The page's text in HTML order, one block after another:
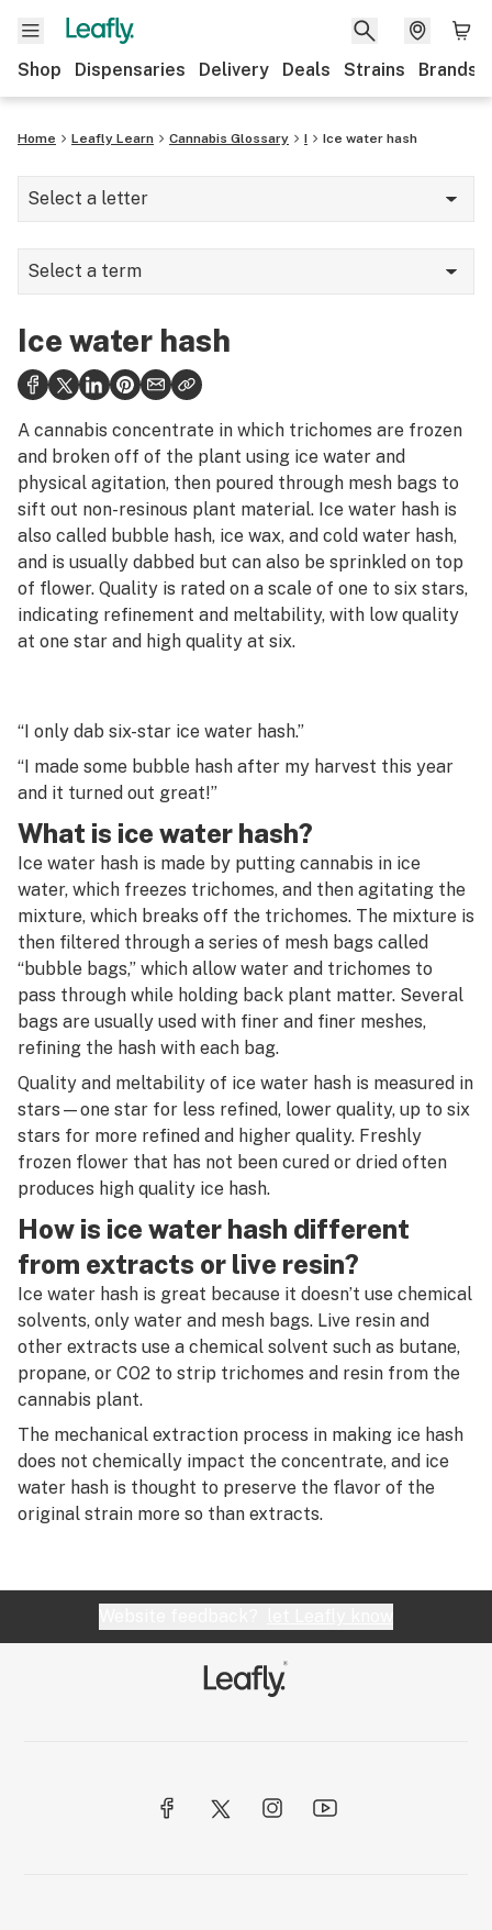
Shop Dispensaries Delivery Deals Strains Brands
Home Leafly Learn Cannabis Glossary I Ice water hash
Select a letter
A
C
D
F
G
H
J
L
M
O
P
Q
R
S
T
U
V
X
Y
Z
#
Select a term
Illicit market
Indica
Indoor
Infused pre-roll
Integrated pest management (IPM)
Isoborneol
Ice water hash
A cannabis concentrate in which trichomes are frozen
and broken off of the plant using ice water and
physical agitation, then poured through mesh bags to
sift out non-resinous plant material. Ice water hash is
also called bubble hash, ice wax, and cold water hash,
and is usually dabbed but can also be sprinkled on top
of flower. Quality is rated on a scale of one to six stars,
indicating refinement and meltability, with low quality
at one star and high quality at six.
“I only dab six-star ice water hash.”
“I made some bubble hash after my harvest this year
and it turned out great!”
What is ice water hash?
Ice water hash is made by putting cannabis in ice
water, which freezes trichomes, and then agitating the
mixture, which breaks off the trichomes. The mixture is
then filtered through a series of mesh bags called
“bubble bags,” which allow water and trichomes to
pass through while holding back plant matter. Several
bags are usually used with finer and finer meshes,
refining the hash with each bag.
Quality and meltability of ice water hash is measured in
stars—one star for less refined, lower quality, up to six
stars for more refined and higher quality. Freshly
frozen flower that has not been cured or dried often
produces high quality ice hash.
How is ice water hash different
from extracts or live resin?
Ice water hash is great because it doesn’t use chemical
solvents, only water and mesh bags. Live resin and
other extracts use a chemical solvent such as butane,
propane, or CO2 to strip trichomes and resin from the
cannabis plant.
The mechanical extraction process in making ice hash
does not chemically impact the concentrate, and ice
water hash is thought to preserve the flavor of the
original strain more so than extracts.